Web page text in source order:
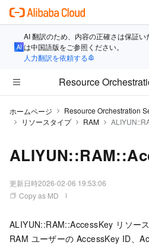
AI 翻訳のため、内容の正確さは保証
は中国語版をご参照ください。
人力翻訳を依頼する
Resource
ホームページ Resource Orchestration
リソースタイプ
RAM
更新日時2026-02-06 19:53:06
Copy as MD
ALIYUN::RAM::AccessKey リソー
RAM ユーザーの AccessKey ID、